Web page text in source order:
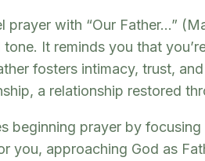
prayer with “Our Father…”
It reminds you that
fosters intimacy, trust,
a relationship restored
beginning prayer by
you, approaching God as